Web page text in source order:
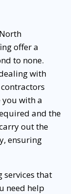
offer a
to none.
with
with a
and the
out the
ensuring
services that
need help